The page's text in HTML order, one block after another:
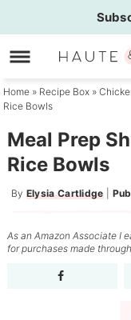
to
primary
navigation
Skip
to
main
content
Skip
to
primary
sidebar
Home » Recipe Box »
Rice Bowls
Meal Prep
Rice Bowls
By Elysia Cartlidge|
As an Amazon Associate I
for purchases made